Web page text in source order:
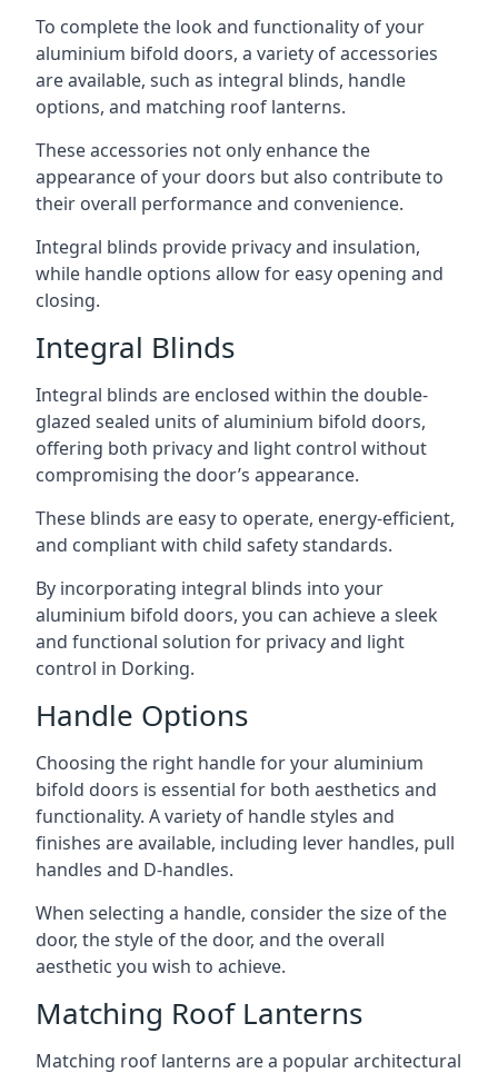
To complete the look and functionality of your
aluminium bifold doors, a variety of accessories
are available, such as integral blinds, handle
options, and matching roof lanterns.
These accessories not only enhance the
appearance of your doors but also contribute to
their overall performance and convenience.
Integral blinds provide privacy and insulation,
while handle options allow for easy opening and
closing.
Integral Blinds
Integral blinds are enclosed within the double-
glazed sealed units of aluminium bifold doors,
offering both privacy and light control without
compromising the door’s appearance.
These blinds are easy to operate, energy-efficient,
and compliant with child safety standards.
By incorporating integral blinds into your
aluminium bifold doors, you can achieve a sleek
and functional solution for privacy and light
control in Dorking.
Handle Options
Choosing the right handle for your aluminium
bifold doors is essential for both aesthetics and
functionality. A variety of handle styles and
finishes are available, including lever handles, pull
handles and D-handles.
When selecting a handle, consider the size of the
door, the style of the door, and the overall
aesthetic you wish to achieve.
Matching Roof Lanterns
Matching roof lanterns are a popular architectural